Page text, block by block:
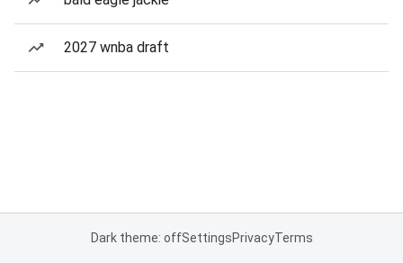
2027 wnba draft
Dark theme: offSettingsPrivacyTerms